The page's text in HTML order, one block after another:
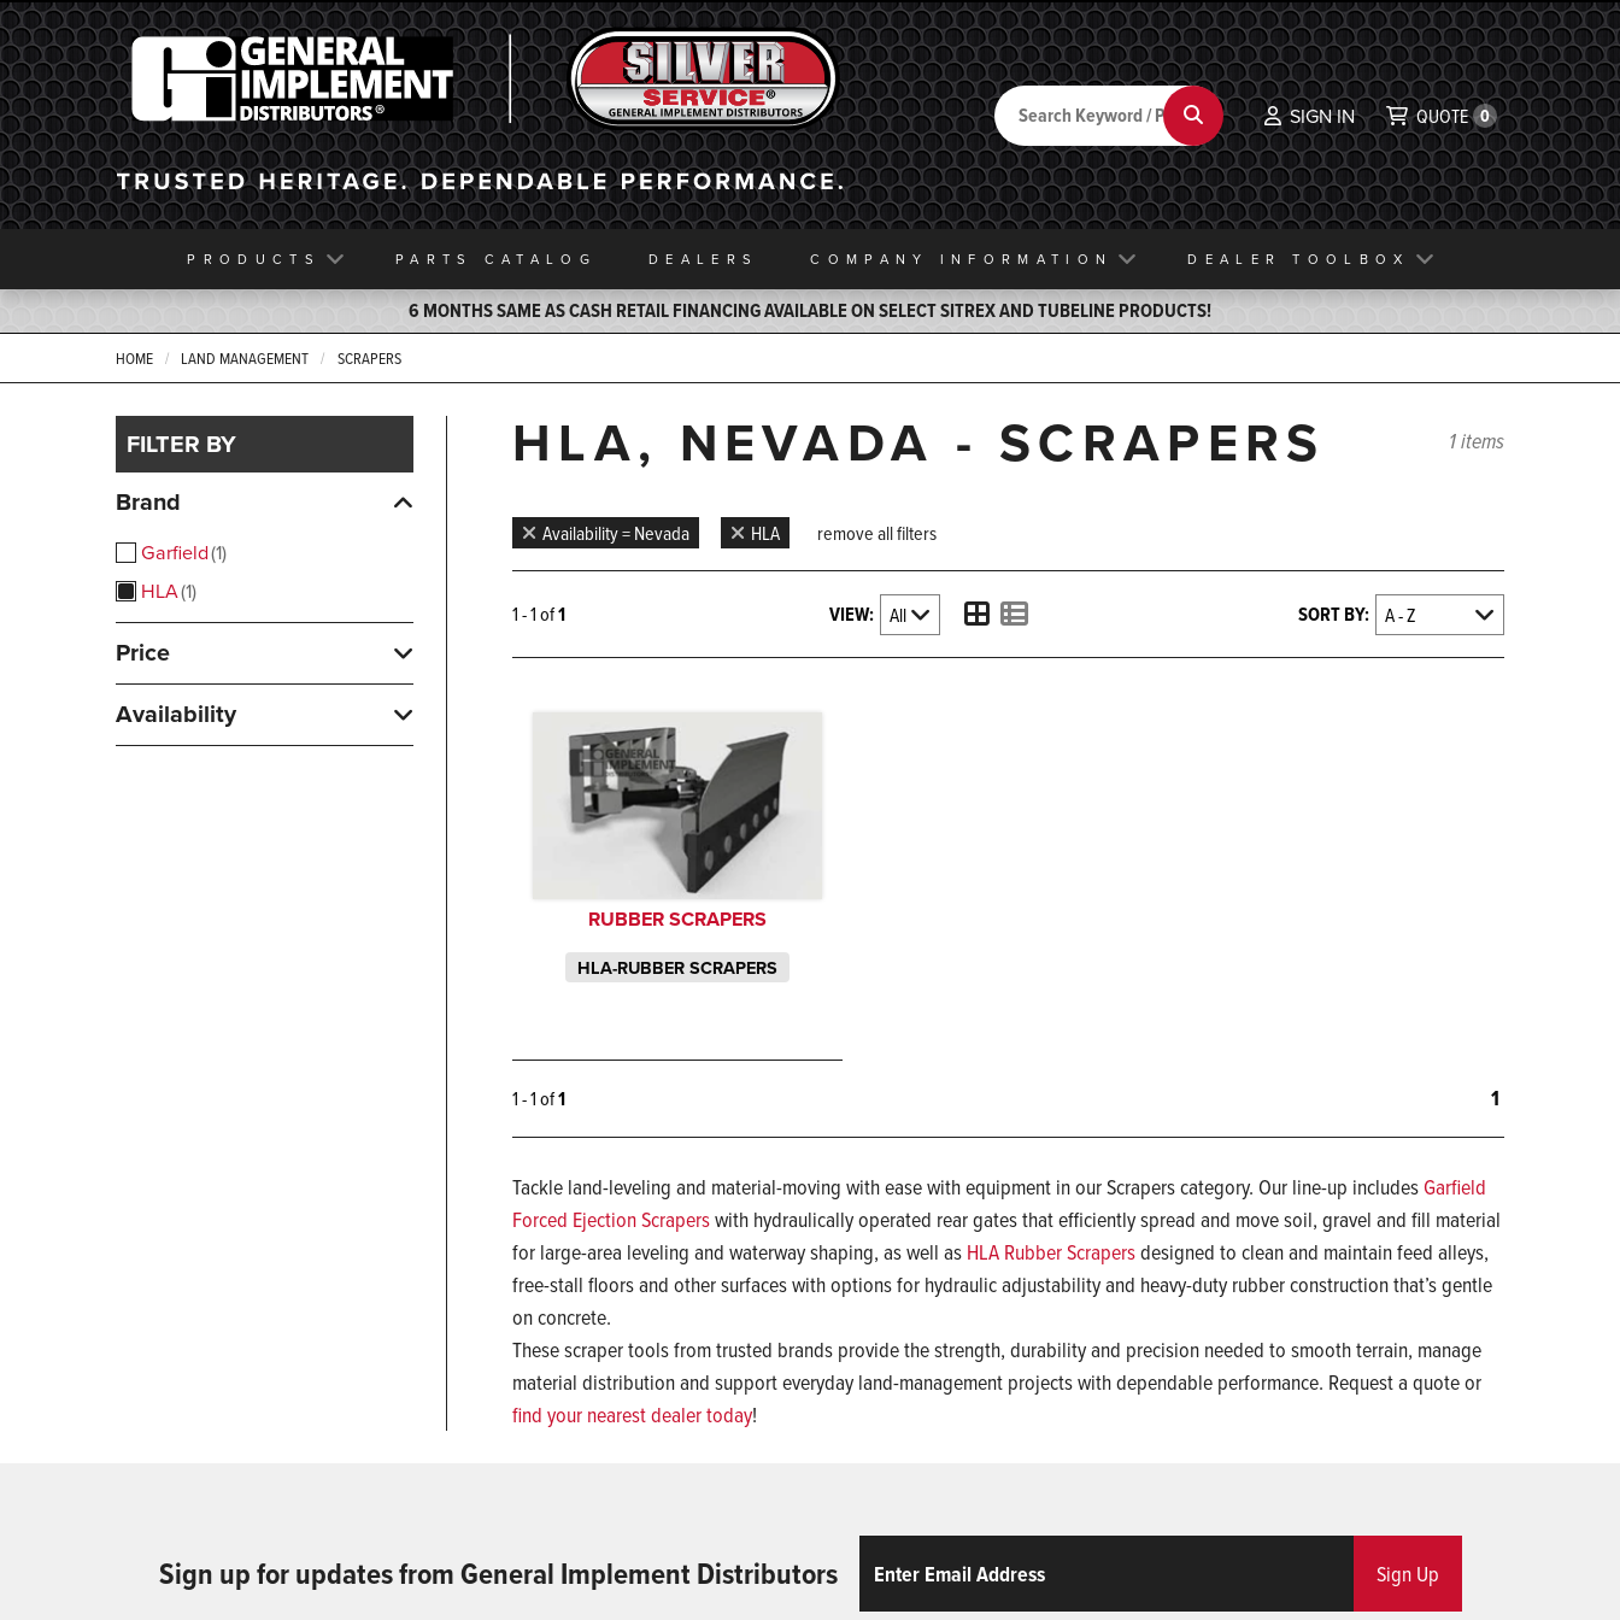
General Implement
Back to Home
Search Search SIGN IN QUOTE 0
PRODUCTS PARTS CATALOG DEALERS COMPANY INFORMATION DEALER TOOLBOX
6 MONTHS SAME AS CASH RETAIL FINANCING AVAILABLE ON SELECT SITREX AND TUBELINE PRODUCTS!
HOME LAND MANAGEMENT SCRAPERS
FILTER BY
Brand
Garfield 1
HLA 1
Price
Availability
HLA, NEVADA - SCRAPERS 1 items
Availability = Nevada HLA remove all filters
1 - 1 of1 VIEW: SORT BY:
RUBBER SCRAPERS
HLA-RUBBER SCRAPERS
1 - 1 of1 1
Tackle land-leveling and material-moving with ease with equipment in our Scrapers category. Our line-up includesGarfield
Forced Ejection Scraperswith hydraulically operated rear gates that efficiently spread and move soil, gravel and fill material
for large-area leveling and waterway shaping, as well as HLA Rubber Scrapersdesigned to clean and maintain feed alleys,
free-stall floors and other surfaces with options for hydraulic adjustability and heavy-duty rubber construction that’s gentle
on concrete.
These scraper tools from trusted brands provide the strength, durability and precision needed to smooth terrain, manage
material distribution and support everyday land-management projects with dependable performance. Request a quote or
find your nearest dealer today!
Sign up for updates from General Implement Distributors Sign Up